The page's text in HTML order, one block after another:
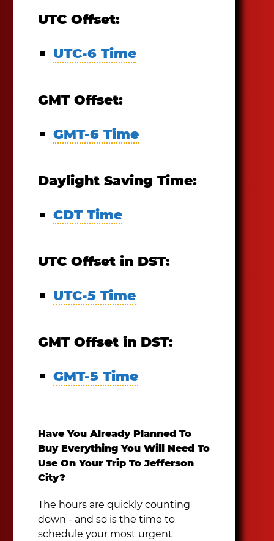
UTC Offset:
UTC-6 Time
GMT Offset:
GMT-6 Time
Daylight Saving Time:
CDT Time
UTC Offset in DST:
UTC-5 Time
GMT Offset in DST:
GMT-5 Time
Have You Already Planned To
Buy Everything You Will Need To
Use On Your Trip To Jefferson
City?
The hours are quickly counting
down - and so is the time to
schedule your most urgent